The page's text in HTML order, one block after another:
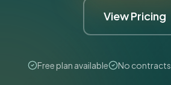
View Pricing
Free plan available No contracts